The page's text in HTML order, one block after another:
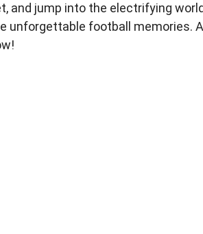
and jump into the electrifying
unforgettable football memories.